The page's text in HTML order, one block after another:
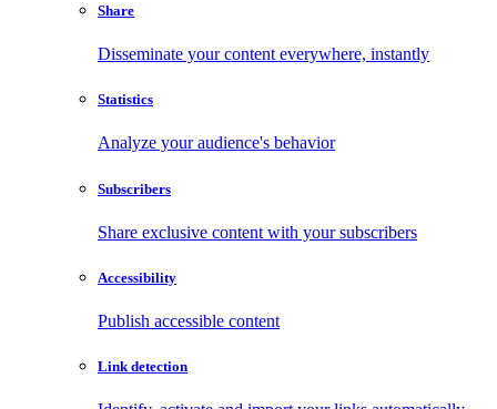
Share
Disseminate your content everywhere, instantly
Statistics
Analyze your audience's behavior
Subscribers
Share exclusive content with your subscribers
Accessibility
Publish accessible content
Link detection